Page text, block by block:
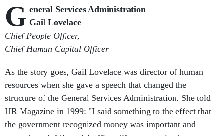
G eneral Services Administration
Gail Lovelace
Chief People Officer,
Chief Human Capital Officer
As the story goes, Gail Lovelace was director of human
resources when she gave a speech that changed the
structure of the General Services Administration. She told
HR Magazine in 1999: "I said something to the effect that
the government recognized money was important and